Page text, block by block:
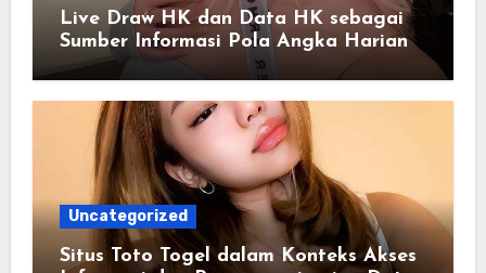
Live Draw HK dan Data HK sebagai
Sumber Informasi Pola Angka Harian
Uncategorized
Situs Toto Togel dalam Konteks Akses